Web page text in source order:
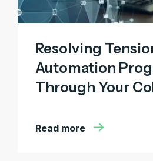
Resolving
Automation
Through Your
Read more